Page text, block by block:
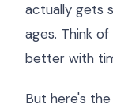
actually gets
ages. Think
better with
But here's